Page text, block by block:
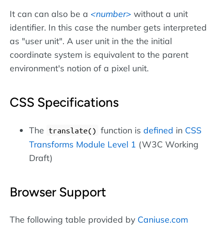
It can can also be a number
without a unit
identifier. In this case the number gets interpreted
as "user unit". A user unit in the the initial
coordinate system is equivalent to the parent
environment's notion of a pixel unit.
CSS Specifications
The translate() function is defined in CSS
Transforms Module Level 1 (W3C Working
Draft)
Browser Support
The following table provided by Caniuse.com